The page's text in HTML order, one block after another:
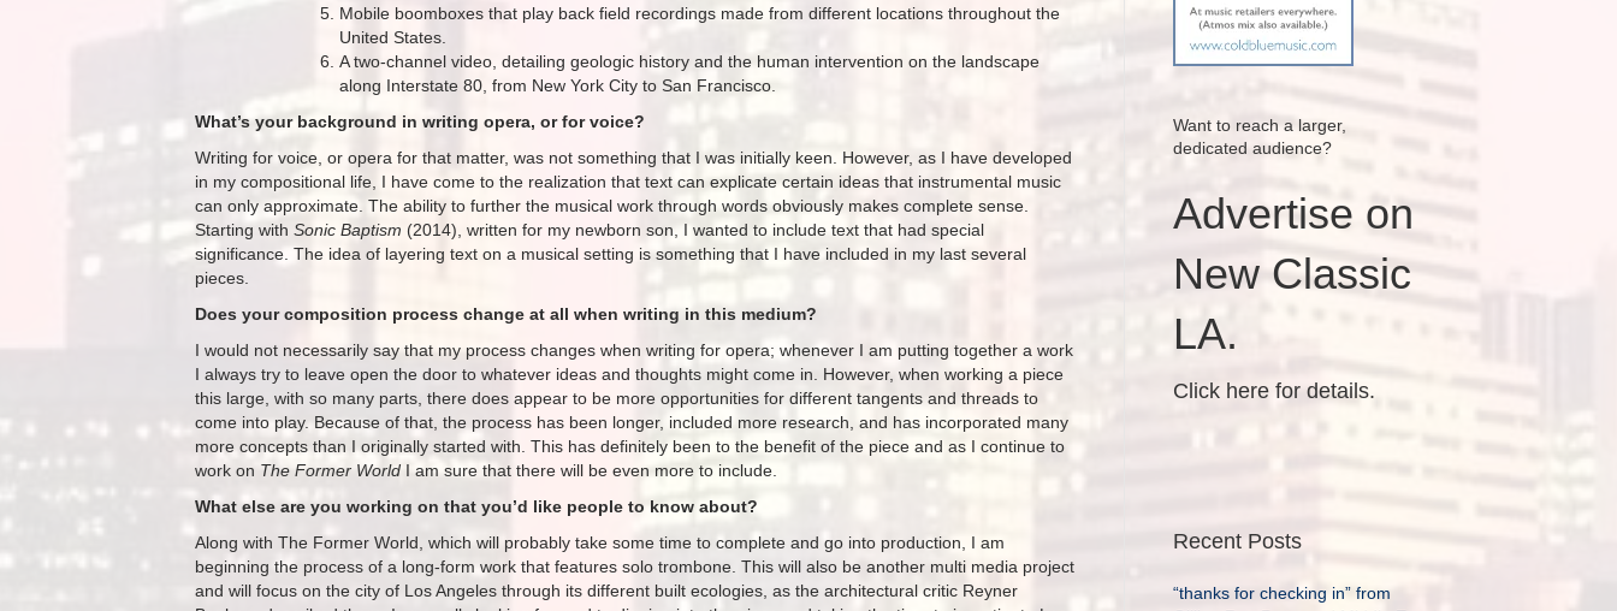
Mobile boomboxes that play back field recordings made from different locations throughout the
United States.
A two-channel video, detailing geologic history and the human intervention on the landscape
along Interstate 80, from New York City to San Francisco.
What’s your background in writing opera, or for voice?
Writing for voice, or opera for that matter, was not something that I was initially keen. However, as I have developed
in my compositional life, I have come to the realization that text can explicate certain ideas that instrumental music
can only approximate. The ability to further the musical work through words obviously makes complete sense.
Starting with Sonic Baptism (2014), written for my newborn son, I wanted to include text that had special
significance. The idea of layering text on a musical setting is something that I have included in my last several
pieces.
Does your composition process change at all when writing in this medium?
I would not necessarily say that my process changes when writing for opera; whenever I am putting together a work
I always try to leave open the door to whatever ideas and thoughts might come in. However, when working a piece
this large, with so many parts, there does appear to be more opportunities for different tangents and threads to
come into play. Because of that, the process has been longer, included more research, and has incorporated many
more concepts than I originally started with. This has definitely been to the benefit of the piece and as I continue to
work on The Former World I am sure that there will be even more to include.
What else are you working on that you’d like people to know about?
Along with The Former World, which will probably take some time to complete and go into production, I am
beginning the process of a long-form work that features solo trombone. This will also be another multi media project
and will focus on the city of Los Angeles through its different built ecologies, as the architectural critic Reyner
Want to reach a larger,
dedicated audience?
Advertise on
New Classic
LA.
Click here for details.
Recent Posts
“thanks for checking in” from